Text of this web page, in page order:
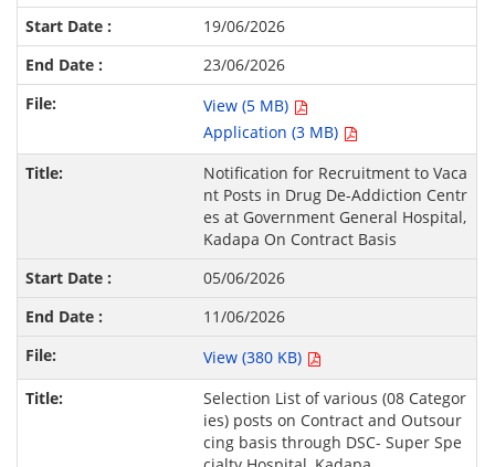
19/06/2026
23/06/2026
View (5 MB)
Application (3 MB)
Notification for Recruitment to Vaca
nt Posts in Drug De-Addiction Centr
es at Government General Hospital,
Kadapa On Contract Basis
05/06/2026
11/06/2026
View (380 KB)
Selection List of various (08 Categor
ies) posts on Contract and Outsour
cing basis through DSC- Super Spe